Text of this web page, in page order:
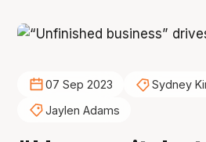
07 Sep 2023
Sydney
Jaylen Adams